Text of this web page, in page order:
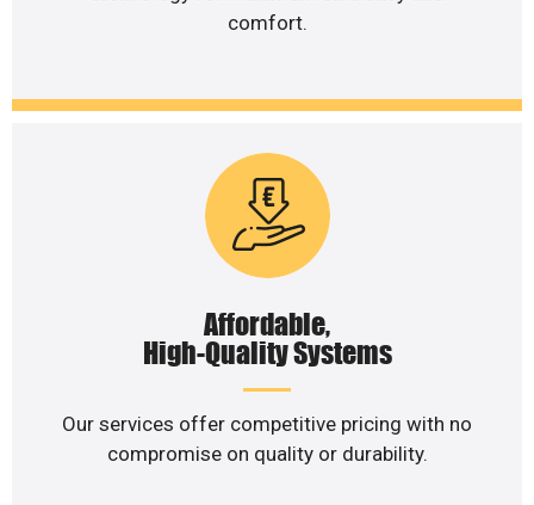
comfort.
Affordable,
High-Quality Systems
Our services offer competitive pricing with no
compromise on quality or durability.